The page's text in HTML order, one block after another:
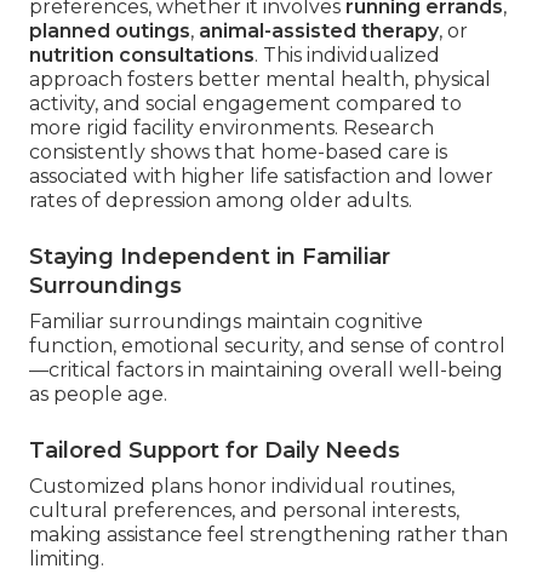
preferences, whether it involves running errands,
planned outings, animal-assisted therapy, or
nutrition consultations. This individualized
approach fosters better mental health, physical
activity, and social engagement compared to
more rigid facility environments. Research
consistently shows that home-based care is
associated with higher life satisfaction and lower
rates of depression among older adults.
Staying Independent in Familiar
Surroundings
Familiar surroundings maintain cognitive
function, emotional security, and sense of control
—critical factors in maintaining overall well-being
as people age.
Tailored Support for Daily Needs
Customized plans honor individual routines,
cultural preferences, and personal interests,
making assistance feel strengthening rather than
limiting.